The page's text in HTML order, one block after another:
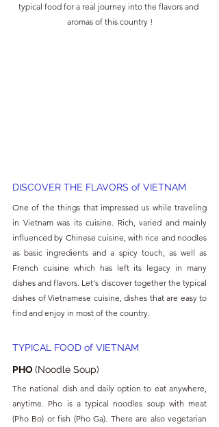
typical food for a real journey into the flavors and
aromas of this country !
DISCOVER THE FLAVORS of VIETNAM
One of the things that impressed us while traveling
in Vietnam was its cuisine. Rich, varied and mainly
influenced by Chinese cuisine, with rice and noodles
as basic ingredients and a spicy touch, as well as
French cuisine which has left its legacy in many
dishes and flavors. Let's discover together the typical
dishes of Vietnamese cuisine, dishes that are easy to
find and enjoy in most of the country.
TYPICAL FOOD of VIETNAM
PHO (Noodle Soup)
The national dish and daily option to eat anywhere,
anytime. Pho is a typical noodles soup with meat
(Pho Bo) or fish (Pho Ga). There are also vegetarian